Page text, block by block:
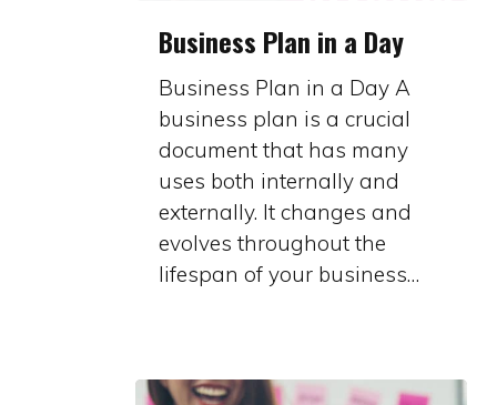
Plan
Day
Business Plan in a Day
Business Plan in a Day A
business plan is a crucial
document that has many
uses both internally and
externally. It changes and
evolves throughout the
lifespan of your business…